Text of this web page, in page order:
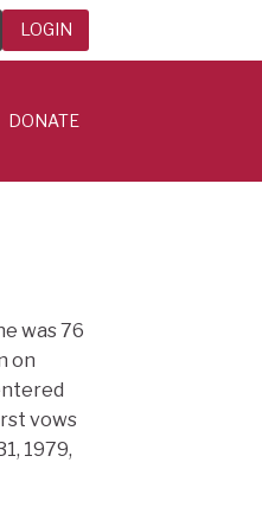
LOGIN
DONATE
was 76
on
vows
1979,